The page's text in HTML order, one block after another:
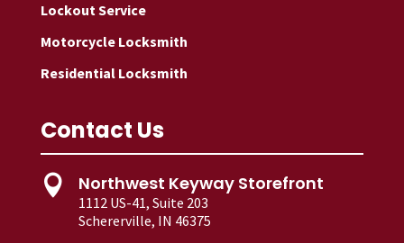
Lockout Service
Motorcycle Locksmith
Residential Locksmith
Contact Us
 Northwest Keyway Storefront
1112 US-41, Suite 203
Schererville, IN 46375